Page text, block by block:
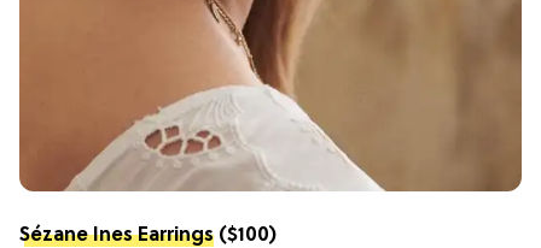
Sézane Ines Earrings ($100)